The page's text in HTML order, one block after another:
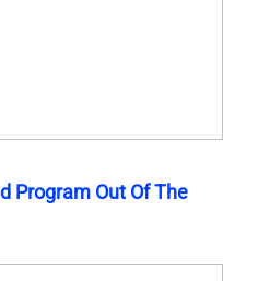
Program Out Of The